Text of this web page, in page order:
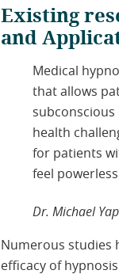
Existing
and
Medical
that allows
health
for patients
feel
Dr. Michael
Numerous studies
efficacy of